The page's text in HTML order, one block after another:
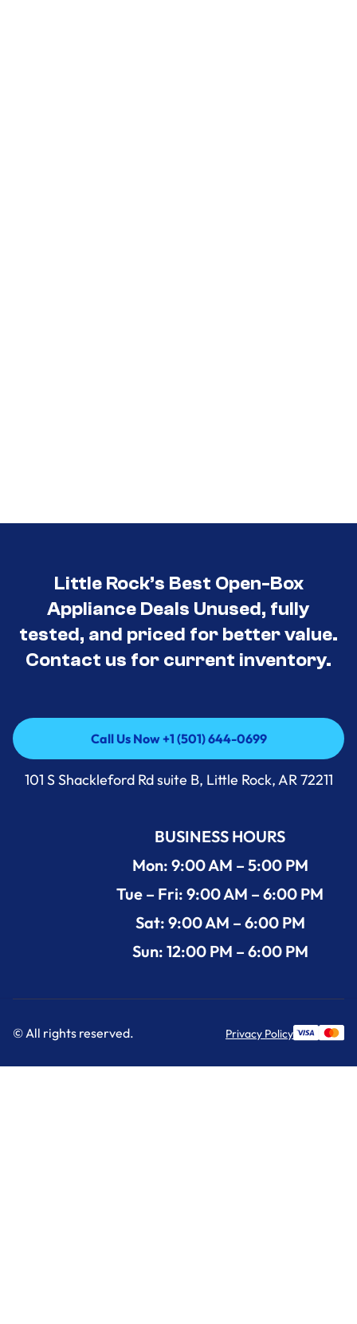
Little Rock’s Best Open-Box
Appliance Deals Unused, fully
tested, and priced for better value.
Contact us for current inventory.
Call Us Now +1 (501) 644-0699
Call Us Now +1 (501) 644-0699
101 S Shackleford Rd suite B, Little Rock, AR 72211
BUSINESS HOURS
Mon: 9:00 AM – 5:00 PM
Tue – Fri: 9:00 AM – 6:00 PM
Sat: 9:00 AM – 6:00 PM
Sun: 12:00 PM – 6:00 PM
© All rights reserved. Privacy Policy